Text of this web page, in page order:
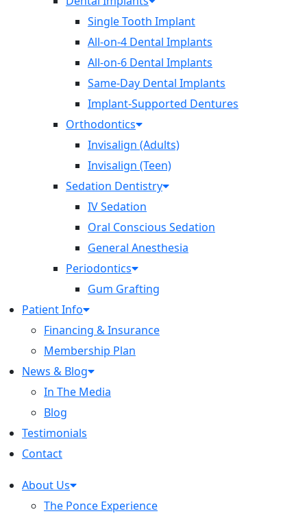
Single Tooth Implant
All-on-4 Dental Implants
All-on-6 Dental Implants
Same-Day Dental Implants
Implant-Supported Dentures
Orthodontics
Invisalign (Adults)
Invisalign (Teen)
Sedation Dentistry
IV Sedation
Oral Conscious Sedation
General Anesthesia
Periodontics
Gum Grafting
Patient Info
Financing & Insurance
Membership Plan
News & Blog
In The Media
Blog
Testimonials
Contact
About Us
The Ponce Experience